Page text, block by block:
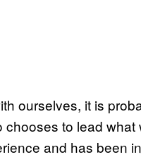
ourselves, it is
to lead
and has been